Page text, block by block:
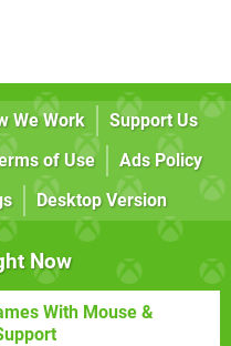
We Work
Support Us
of Use
Ads Policy
Desktop Version
Now
With Mouse &